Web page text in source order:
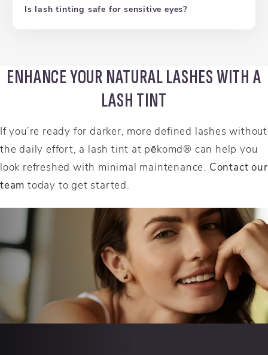
Is lash tinting safe for sensitive eyes?
ENHANCE YOUR NATURAL LASHES WITH A
LASH TINT
If you’re ready for darker, more defined lashes without
the daily effort, a lash tint at pēkomd® can help you
look refreshed with minimal maintenance. Contact our
team today to get started.